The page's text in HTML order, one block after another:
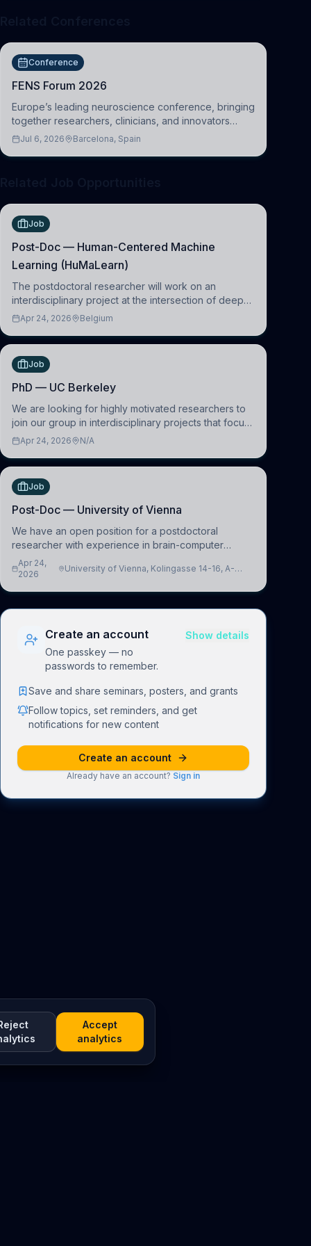
Conference
FENS Forum 2026
Europe’s leading neuroscience conference, bringing
together researchers, clinicians, and innovators
across molecular, cellular, systems, cognitive, and
Jul 6, 2026 Barcelona, Spain
Job
Post-Doc — Human-Centered Machine
Learning (HuMaLearn)
The postdoctoral researcher will work on an
interdisciplinary project at the intersection of deep
learning and comparative politics. The candidate will
(HuM
Apr 24, 2026 Belgium
Job
PhD — UC Berkeley
We are looking for highly motivated researchers to
join our group in interdisciplinary projects that focus
on the development of computational models to
Apr 24, 2026 N/A
Job
Post-Doc — University of Vienna
We have an open position for a postdoctoral
researcher with experience in brain-computer
interfacing and artificial intelligence to further
advance our new class of Brain-Artificial Intelligence
Apr 24,
2026
University of Vienna, Kolingasse 14-16, A-
Create an account
One passkey — no
passwords to remember.
Show details
Save and share seminars, posters, and grants
Follow topics, set reminders, and get
notifications for new content
Create an account
Already have an account? Sign in
Accept
analytics